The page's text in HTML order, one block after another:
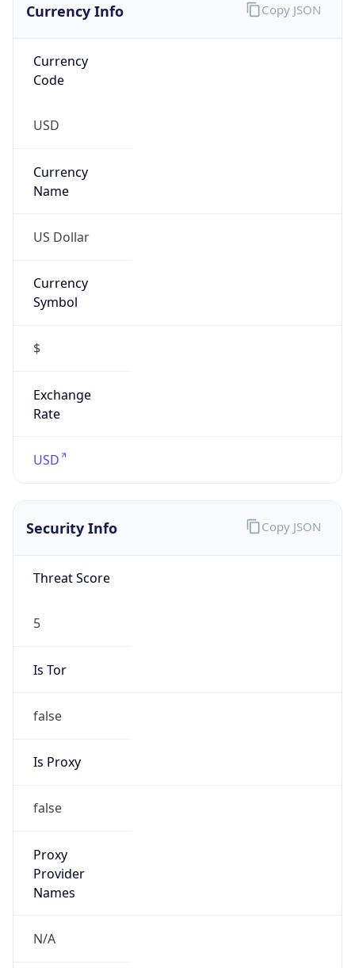
Currency Info
Currency
Code
USD
Currency
Name
US Dollar
Currency
Symbol
$
Exchange
Rate
USD
Copy JSON
Security Info
Threat Score
5
Is Tor
false
Is Proxy
false
Proxy
Provider
Names
N/A
Copy JSON